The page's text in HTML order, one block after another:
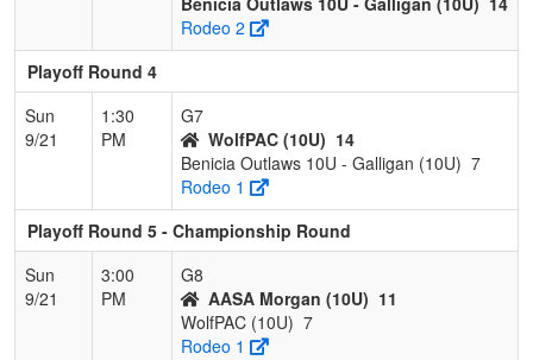
Rodeo 2
Playoff Round 4
Sun
9/21
1:30
PM
G7
WolfPAC (10U) 14
Benicia Outlaws 10U - Galligan (10U) 7
Rodeo 1
Playoff Round 5 - Championship Round
Sun
9/21
3:00
PM
G8
AASA Morgan (10U) 11
WolfPAC (10U) 7
Rodeo 1